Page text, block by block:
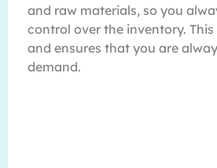
and raw materials, so you
control over the inventory.
and ensures that you are
demand.